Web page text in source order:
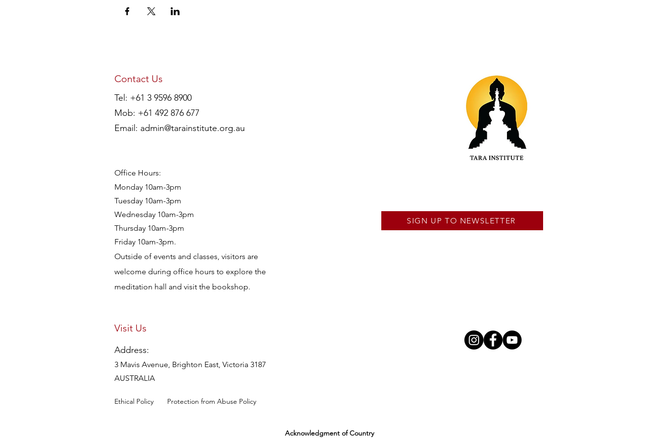
SIGN UP TO NEWSLETTER
Contact Us
Tel: +61 3 9596 8900
Mob: +61 492 876 677
Email: admin@tarainstitute.org.au
Office Hours:
Monday 10am-3pm
Tuesday 10am-3pm
Wednesday 10am-3pm
Thursday 10am-3pm
Friday 10am-3pm.
Outside of events and classes, visitors are
welcome during office hours to explore the
meditation hall and visit the bookshop.
Visit Us
Address:
3 Mavis Avenue, Brighton East, Victoria 3187
AUSTRALIA
Ethical Policy Protection from Abuse Policy
Acknowledgment of Country